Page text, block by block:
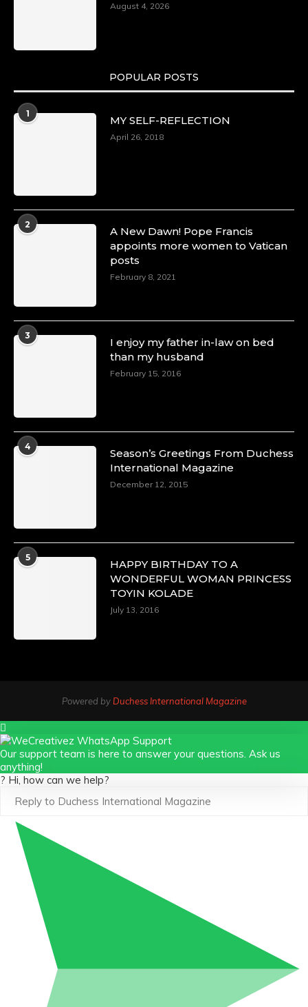
August 4, 2026
POPULAR POSTS
1
MY SELF-REFLECTION
April 26, 2018
2
A New Dawn! Pope Francis
appoints more women to Vatican
posts
February 8, 2021
3
I enjoy my father in-law on bed
than my husband
February 15, 2016
4
Season’s Greetings From Duchess
International Magazine
December 12, 2015
5
HAPPY BIRTHDAY TO A
WONDERFUL WOMAN PRINCESS
TOYIN KOLADE
July 13, 2016
Powered by Duchess International Magazine
Our support team is here to answer your questions. Ask us
anything!
? Hi, how can we help?